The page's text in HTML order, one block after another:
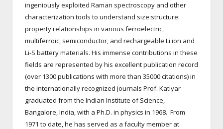
ingeniously exploited Raman spectroscopy and other
characterization tools to understand size:structure:
property relationships in various ferroelectric,
multiferroic, semiconductor, and rechargeable Li ion and
Li-S battery materials. His immense contributions in these
fields are represented by his excellent publication record
(over 1300 publications with more than 35000 citations) in
the internationally recognized journals Prof. Katiyar
graduated from the Indian Institute of Science,
Bangalore, India, with a Ph.D. in physics in 1968. From
1971 to date, he has served as a faculty member at